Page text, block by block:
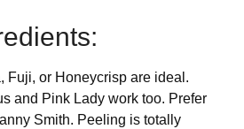
Fuji, or Honeycrisp are ideal.
and Pink Lady work too. Prefer
Smith. Peeling is totally